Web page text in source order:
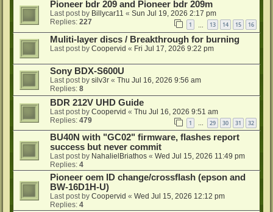
Pioneer bdr 209 and Pioneer bdr 209m
Last post by Billycar11 « Sun Jul 19, 2026 2:17 pm
Replies: 227 1 13 14 15 16
Muliti-layer discs / Breakthrough for burning
Last post by Coopervid « Fri Jul 17, 2026 9:22 pm
Sony BDX-S600U
Last post by silv3r « Thu Jul 16, 2026 9:56 am
Replies: 8
BDR 212V UHD Guide
Last post by Coopervid « Thu Jul 16, 2026 9:51 am
Replies: 479 1 … 29 30 31 32
BU40N with "GC02" firmware, flashes report
success but never commit
Last post by NahalielBriathos « Wed Jul 15, 2026 11:49 pm
Replies: 4
Pioneer oem ID change/crossflash (epson and
BW-16D1H-U)
Last post by Coopervid « Wed Jul 15, 2026 12:12 pm
Replies: 4